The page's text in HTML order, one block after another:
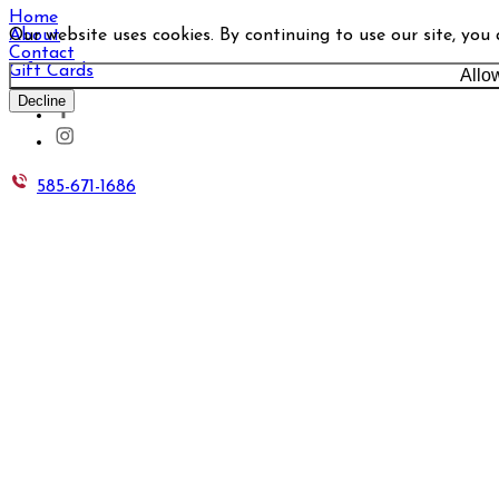
Our website uses cookies. By continuing to use our site,
Decline
Home
About
Contact
Gift Cards
585-671-1686